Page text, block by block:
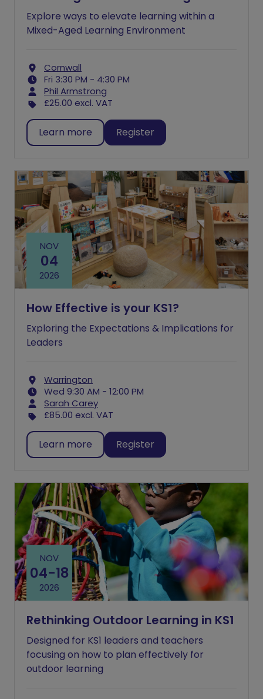
Explore ways to elevate learning within a
Mixed-Aged Learning Environment
Cornwall
Fri 3:30 PM - 4:30 PM
Phil Armstrong
£25.00 excl. VAT
Learn more Register
NOV
04
2026
How Effective is your KS1?
Exploring the Expectations & Implications for
Leaders
Warrington
Wed 9:30 AM - 12:00 PM
Sarah Carey
£85.00 excl. VAT
Learn more Register
NOV
04-18
2026
Rethinking Outdoor Learning in KS1
Designed for KS1 leaders and teachers
focusing on how to plan effectively for
outdoor learning